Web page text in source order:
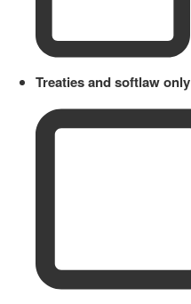
Treaties and softlaw only